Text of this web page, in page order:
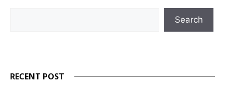
Search
RECENT POST